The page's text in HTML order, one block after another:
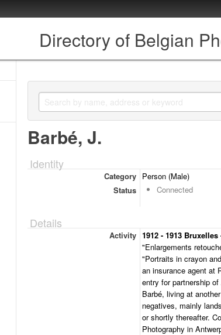
Directory of Belgian
Barbé, J.
Identity
Category
Person (Male)
Status
Connected
Details
Activity 1912 - 1913
"Enlargements
"Portraits in crayon
an insurance agent at
entry for partnership
Barbé, living at
negatives, mainly
or shortly thereafter.
Photography in